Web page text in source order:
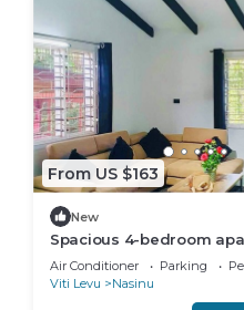
From US $163
New
Spacious 4-bedroom
WiFi, AC in charming
Air Conditioner Parking
Viti Levu
Nasinu